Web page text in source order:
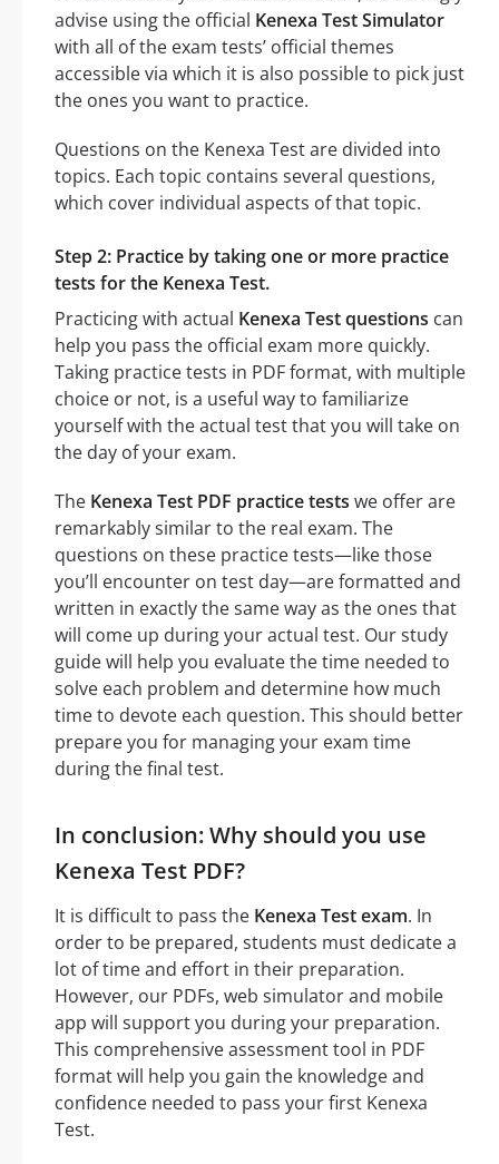
advise using the official Kenexa Test Simulator
with all of the exam tests’ official themes
accessible via which it is also possible to pick just
the ones you want to practice.
Questions on the Kenexa Test are divided into
topics. Each topic contains several questions,
which cover individual aspects of that topic.
Step 2: Practice by taking one or more practice
tests for the Kenexa Test.
Practicing with actual Kenexa Test questions can
help you pass the official exam more quickly.
Taking practice tests in PDF format, with multiple
choice or not, is a useful way to familiarize
yourself with the actual test that you will take on
the day of your exam.
The Kenexa Test PDF practice tests we offer are
remarkably similar to the real exam. The
questions on these practice tests—like those
you’ll encounter on test day—are formatted and
written in exactly the same way as the ones that
will come up during your actual test. Our study
guide will help you evaluate the time needed to
solve each problem and determine how much
time to devote each question. This should better
prepare you for managing your exam time
during the final test.
In conclusion: Why should you use
Kenexa Test PDF?
It is difficult to pass the Kenexa Test exam. In
order to be prepared, students must dedicate a
lot of time and effort in their preparation.
However, our PDFs, web simulator and mobile
app will support you during your preparation.
This comprehensive assessment tool in PDF
format will help you gain the knowledge and
confidence needed to pass your first Kenexa
Test.